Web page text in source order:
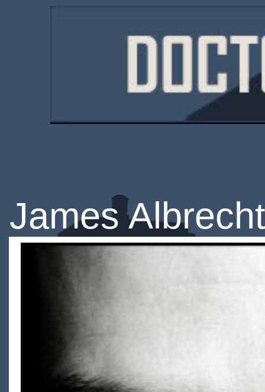
James Albrecht